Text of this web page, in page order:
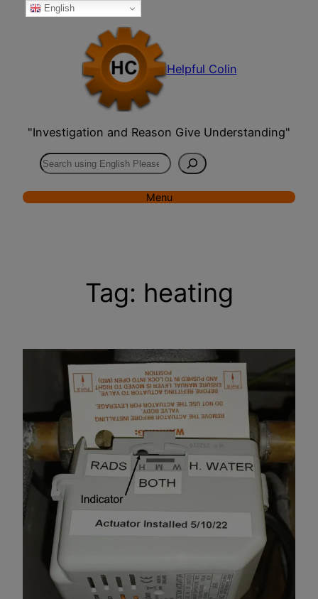
Skip
Helpful Colin
"Investigation and Reason Give Understanding"
Search
Menu
Tag: heating
English